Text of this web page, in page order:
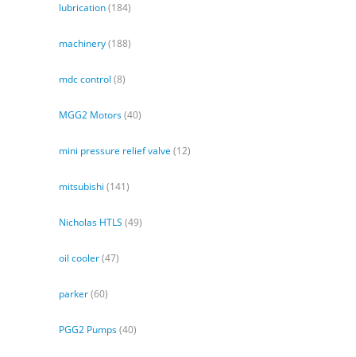
lubrication(184)
machinery(188)
mdc control (8)
MGG2 Motors(40)
mini pressure relief valve (12)
mitsubishi (141)
Nicholas HTLS (49)
oil cooler(47)
parker(60)
PGG2 Pumps(40)